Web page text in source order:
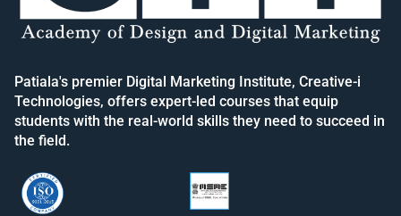
Patiala's premier Digital Marketing Institute, Creative-i
Technologies, offers expert-led courses that equip
students with the real-world skills they need to succeed in
the field.